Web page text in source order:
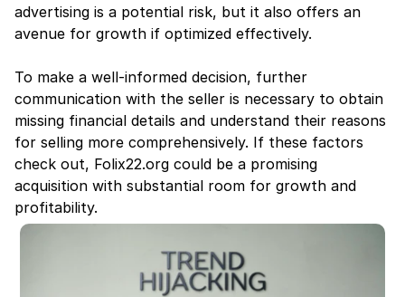
advertising is a potential risk, but it also offers an
avenue for growth if optimized effectively.
To make a well-informed decision, further
communication with the seller is necessary to obtain
missing financial details and understand their reasons
for selling more comprehensively. If these factors
check out, Folix22.org could be a promising
acquisition with substantial room for growth and
profitability.